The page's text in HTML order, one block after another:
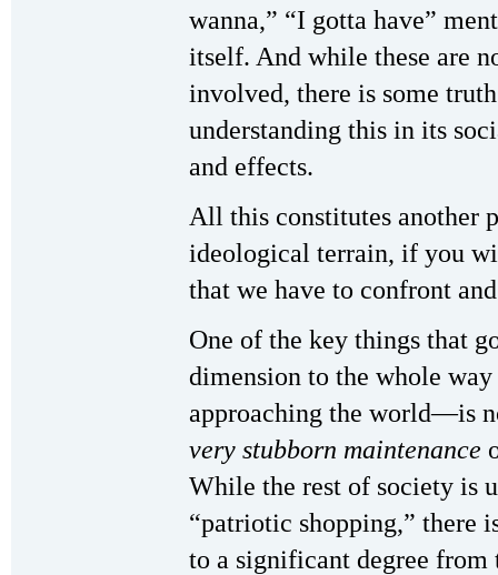
wanna,” “I gotta have”
itself. And while these are
involved, there is some
understanding this in its
and effects.
All this constitutes another
ideological terrain, if you
that we have to confront
One of the key things that
dimension to the whole
approaching the world—is
very stubborn maintenance
While the rest of society is
“patriotic shopping,” there
to a significant degree from